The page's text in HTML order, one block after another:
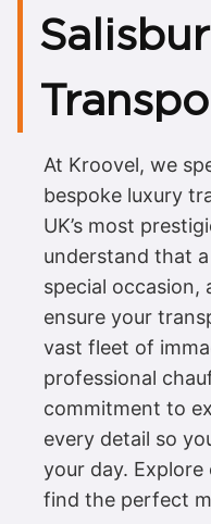
At Kroovel, we
bespoke luxury
UK’s most
understand that
special occasion,
ensure your
vast fleet of
professional
commitment to
every detail so
your day.
find the perfect